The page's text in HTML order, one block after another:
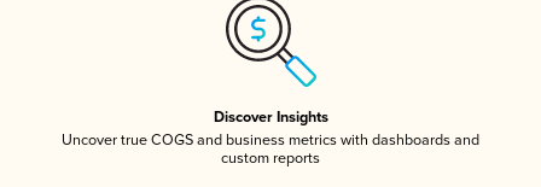
Discover Insights
Uncover true COGS and business metrics with dashboards and
custom reports